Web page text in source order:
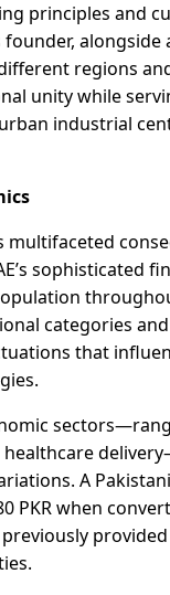
principles and
alongside
regions
unity while
industrial
multifaceted
sophisticated
categories
that
A
PKR when